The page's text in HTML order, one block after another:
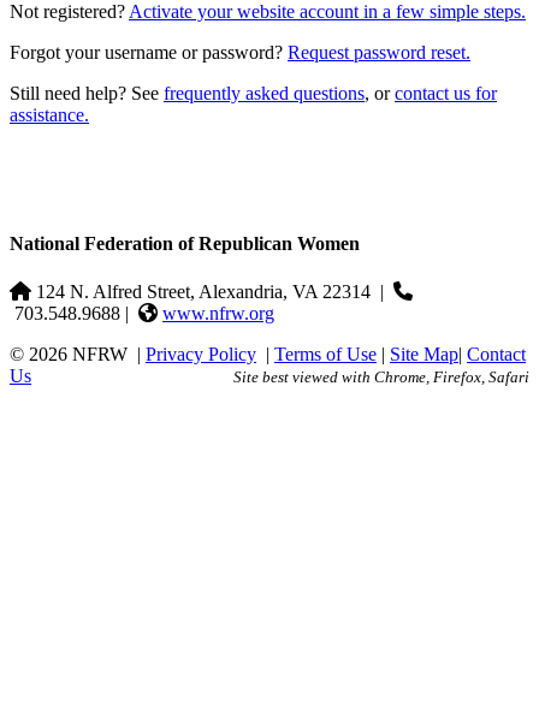
Not registered? Activate your website account in a few simple steps.
Forgot your username or password? Request password reset.
Still need help? See frequently asked questions, orcontact us for
assistance.
National Federation of Republican Women
124 N. Alfred Street, Alexandria, VA 22314 |
703.548.9688 |
www.nfrw.org
© 2026 NFRW | Privacy Policy | Terms of Use | Site Map| Contact
Us
Site best viewed with Chrome, Firefox, Safari